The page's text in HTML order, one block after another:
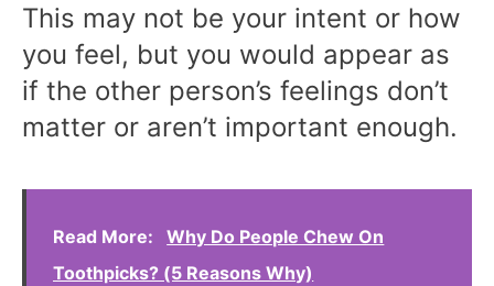
This may not be your intent or how
you feel, but you would appear as
if the other person’s feelings don’t
matter or aren’t important enough.
Read More:
Why Do People Chew On
Toothpicks? (5 Reasons Why)